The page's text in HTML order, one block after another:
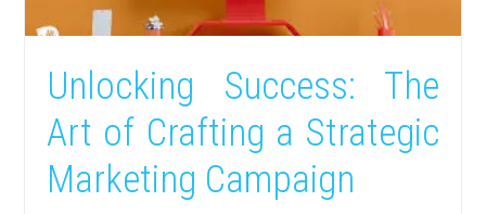
Unlocking Success: The
Art of Crafting a Strategic
Marketing Campaign